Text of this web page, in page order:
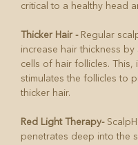
critical to a healthy head
Thicker Hair -Regular
increase hair thickness by
cells of hair follicles. This,
stimulates the follicles to
thicker hair.
Red Light Therapy-
penetrates deep into the